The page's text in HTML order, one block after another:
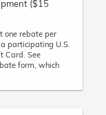
($15
one rebate per
participating U.S.
Card. See
form, which